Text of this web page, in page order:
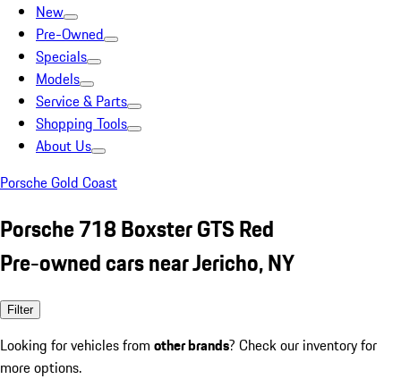
New
Pre-Owned
Specials
Models
Service & Parts
Shopping Tools
About Us
Porsche Gold Coast
Porsche 718 Boxster GTS Red
Pre-owned cars near Jericho, NY
Filter
Looking for vehicles from other brands? Check our inventory for
more options.